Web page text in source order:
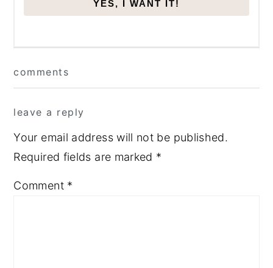
YES, I WANT IT!
Interactions
comments
leave a reply
Your email address will not be published.
Required fields are marked *
Comment *